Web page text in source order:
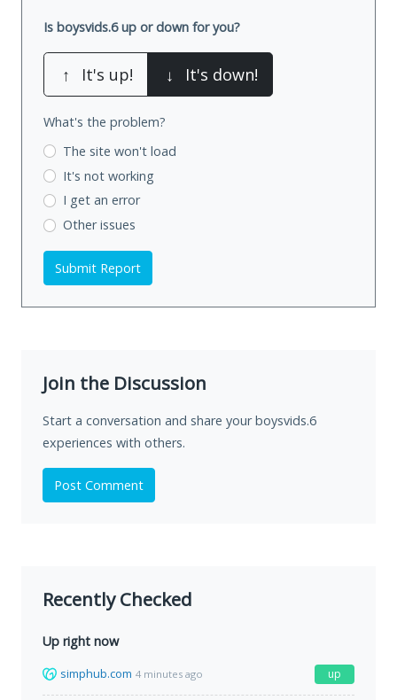
Is boysvids.6 up or down for you?
↑ It's up! ↓ It's down!
What's the problem?
The site won't load
It's not working
I get an error
Other issues
Submit Report
Join the Discussion
Start a conversation and share your boysvids.6
experiences with others.
Post Comment
Recently Checked
Up right now
simphub.com 4 minutes ago up